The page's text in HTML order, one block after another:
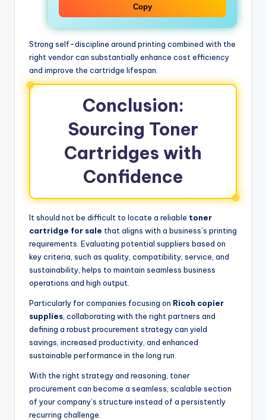
Copy
Strong self-discipline around printing combined with the
right vendor can substantially enhance cost efficiency
and improve the cartridge lifespan.
Conclusion:
Sourcing Toner
Cartridges with
Confidence
It should not be difficult to locate a reliable toner
cartridge for sale that aligns with a business’s printing
requirements. Evaluating potential suppliers based on
key criteria, such as quality, compatibility, service, and
sustainability, helps to maintain seamless business
operations and high output.
Particularly for companies focusing on Ricoh copier
supplies , collaborating with the right partners and
defining a robust procurement strategy can yield
savings, increased productivity, and enhanced
sustainable performance in the long run.
With the right strategy and reasoning, toner
procurement can become a seamless, scalable section
of your company’s structure instead of a persistently
recurring challenge.